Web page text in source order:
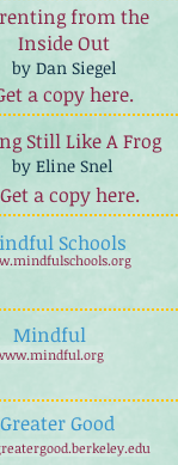
from the
Inside Out
by Dan Siegel
a copy here.
a copy here.
Still Like A Frog
by Eline Snel
Schools
Mindful
Greater Good